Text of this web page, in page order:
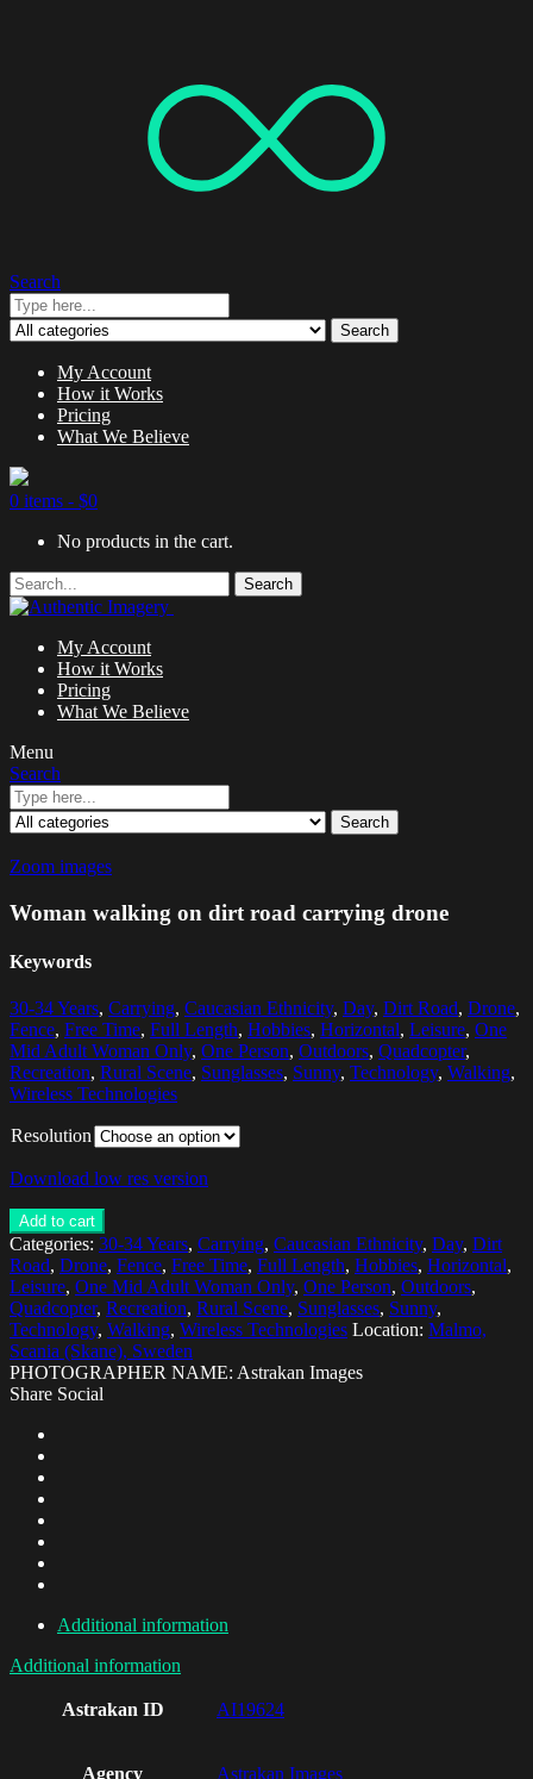
Search
Search
My Account
How it Works
Pricing
What We Believe
0 items - $0
No products in the cart.
Search
My Account
How it Works
Pricing
What We Believe
Menu
Search
Search
Zoom images
Woman walking on dirt road carrying drone
Keywords
30-34 Years, Carrying, Caucasian Ethnicity, Day, Dirt Road, Drone,
Fence, Free Time, Full Length, Hobbies, Horizontal, Leisure, One
Mid Adult Woman Only, One Person, Outdoors, Quadcopter,
Recreation, Rural Scene, Sunglasses, Sunny, Technology, Walking,
Wireless Technologies
Resolution
Download low res version
Add to cart
Categories: 30-34 Years, Carrying, Caucasian Ethnicity, Day, Dirt
Road, Drone, Fence, Free Time, Full Length, Hobbies, Horizontal,
Leisure, One Mid Adult Woman Only, One Person, Outdoors,
Quadcopter, Recreation, Rural Scene, Sunglasses, Sunny,
Technology, Walking, Wireless Technologies Location: Malmo,
Scania (Skane), Sweden
PHOTOGRAPHER NAME: Astrakan Images
Share Social
Additional information
Additional information
Astrakan ID AI19624
Agency Astrakan Images